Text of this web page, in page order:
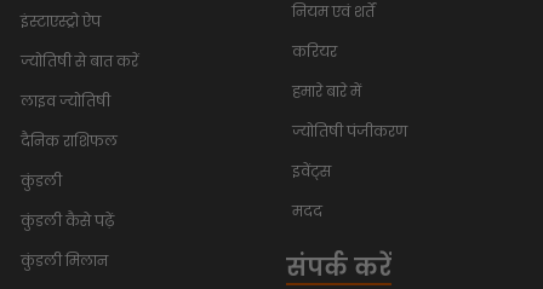
इंस्टाएस्ट्रो ऐप
ज्योतिषी से बात करें
लाइव ज्योतिषी
दैनिक राशिफल
कुंडली
कुंडली कैसे पढ़ें
कुंडली मिलान
नियम एवं शर्तें
करियर
हमारे बारे में
ज्योतिषी पंजीकरण
इवेंट्स
मदद
संपर्क करें